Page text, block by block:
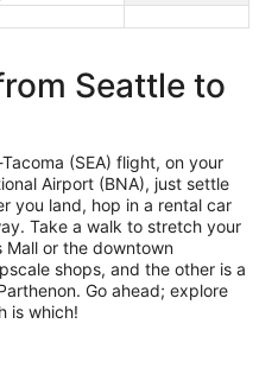
Seattle to
(SEA) flight, on your
Airport (BNA), just settle
you land, hop in a rental car
Take a walk to stretch your
Mall or the downtown
shops, and the other is a
Go ahead; explore
is which!